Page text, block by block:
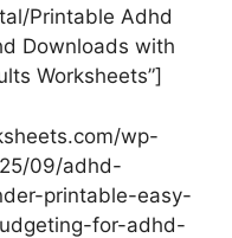
Printable Adhd
Downloads with
Worksheets”]
wp-
09/adhd-
printable-easy-
for-adhd-